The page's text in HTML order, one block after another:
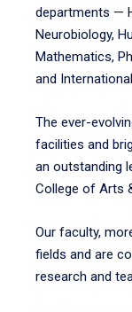
departments —
Neurobiology,
Mathematics,
and
The ever-
facilities and
an outstanding
College of Arts
Our faculty,
fields and are
research and